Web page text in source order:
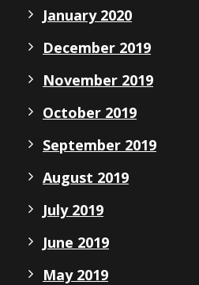
January 2020
December 2019
November 2019
October 2019
September 2019
August 2019
July 2019
June 2019
May 2019